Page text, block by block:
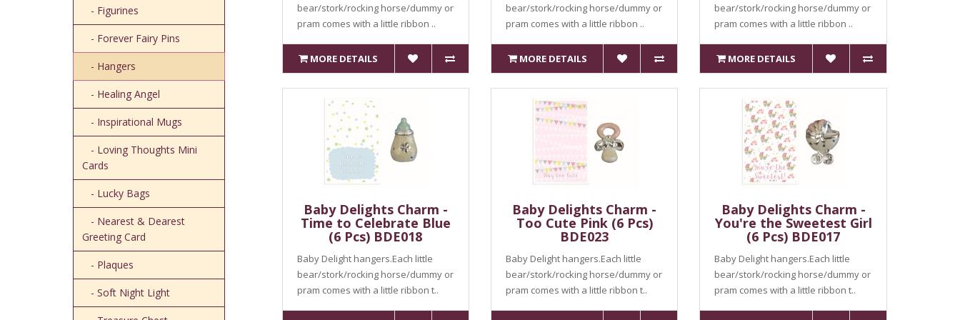
- Figurines
- Forever Fairy Pins
- Hangers
- Healing Angel
- Inspirational Mugs
- Loving Thoughts Mini
Cards
- Lucky Bags
- Nearest & Dearest
Greeting Card
- Plaques
- Soft Night Light
bear/stork/rocking horse/dummy or
pram comes with a little ribbon ..
MORE DETAILS
bear/stork/rocking horse/dummy or
pram comes with a little ribbon ..
MORE DETAILS
bear/stork/rocking horse/dummy or
pram comes with a little ribbon ..
MORE DETAILS
Baby Delights Charm -
Time to Celebrate Blue
(6 Pcs) BDE018
Baby Delight hangers.Each little
bear/stork/rocking horse/dummy or
pram comes with a little ribbon t..
Baby Delights Charm -
Too Cute Pink (6 Pcs)
BDE023
Baby Delight hangers.Each little
bear/stork/rocking horse/dummy or
pram comes with a little ribbon t..
Baby Delights Charm -
You're the Sweetest Girl
(6 Pcs) BDE017
Baby Delight hangers.Each little
bear/stork/rocking horse/dummy or
pram comes with a little ribbon t..